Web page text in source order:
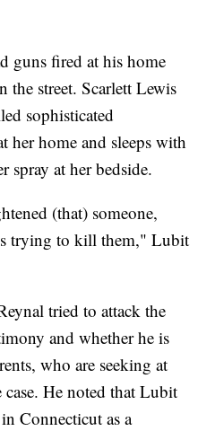
guns fired at his home
the street. Scarlett Lewis
sophisticated
her home and sleeps with
spray at her bedside.
(that) someone,
trying to kill them," Lubit
tried to attack the
and whether he is
who are seeking at
He noted that Lubit
Connecticut as a